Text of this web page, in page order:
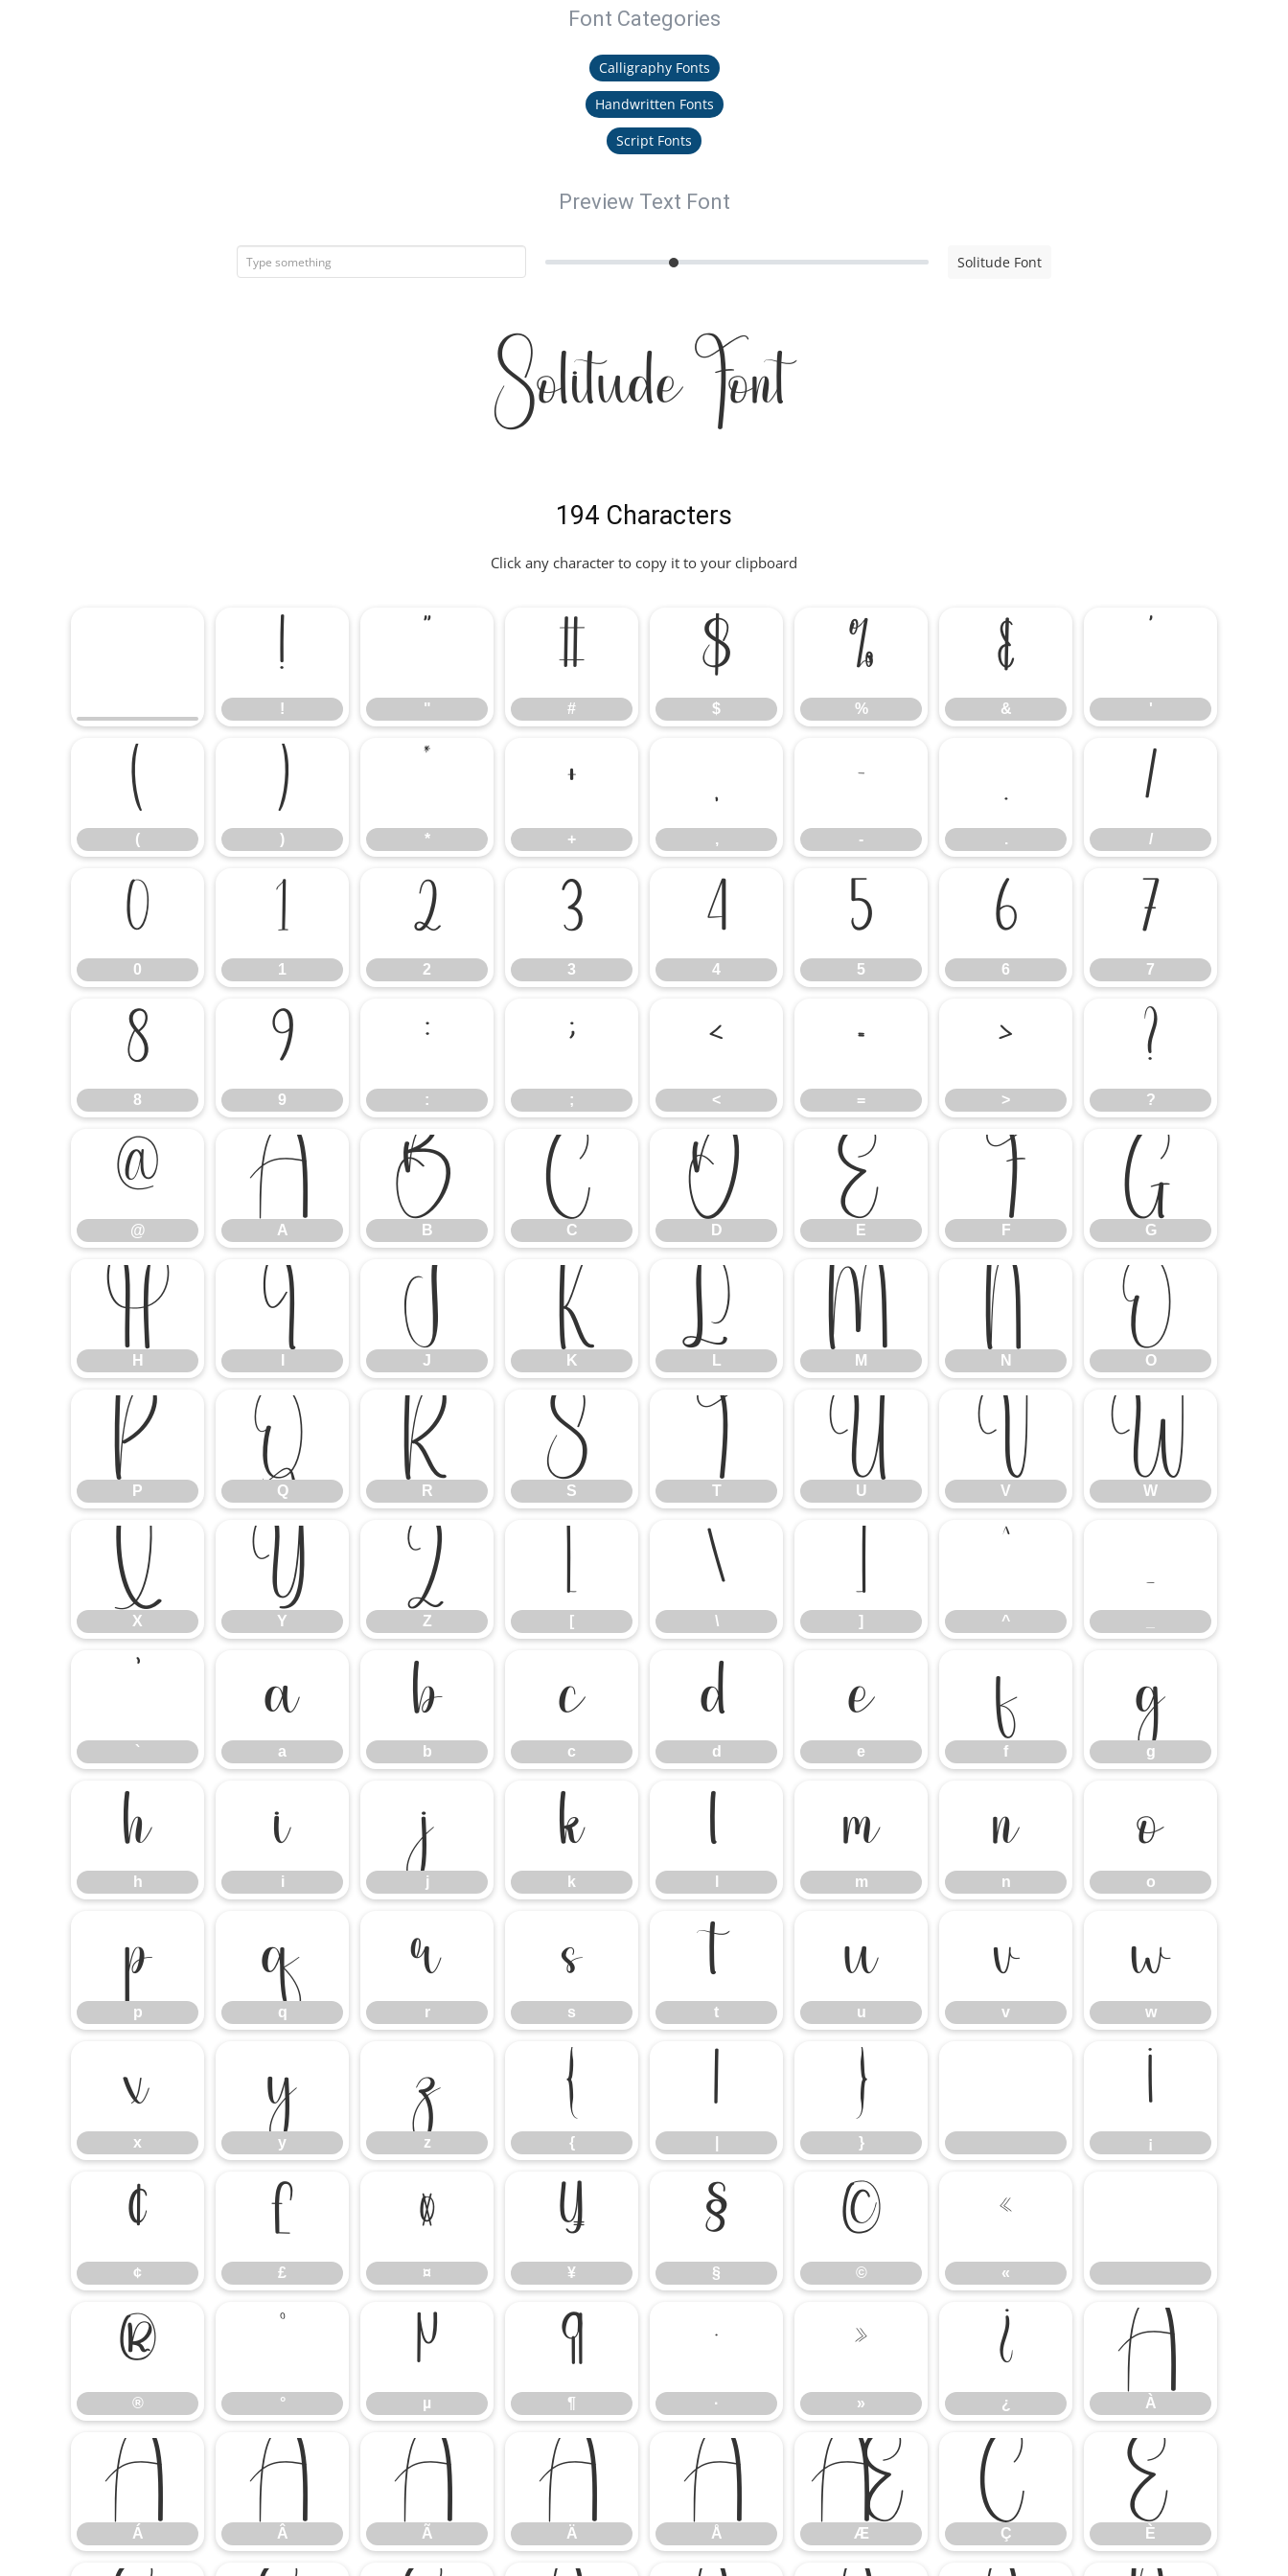
Font Categories
Calligraphy Fonts
Handwritten Fonts
Script Fonts
Preview Text Font
Solitude Font
Solitude Font
194 Characters
Click any character to copy it to your clipboard
!
! "
#
#
$
$
%
%
&
& '
(
(
)
) *
+
+
,
,
-
-
.
.
/
/
0
0
1
1
2
2
3
3
4
4
5
5
6
6
7
7
8
8
9
9
:
:
;
;
<
<
=
=
>
>
?
?
@
@
A
A
B
B
C
C
D
D
E
E
F
F
G
G
H
H
I J
J
K
K
L
L
M
M
N
N
O
O
P
P
Q
Q
R
R
S
S
T
T
U
U
V
V
W
W
X
X
Y
Y
Z
Z
[
[
\
\
]
] ^
_
`
a
a
b
b
c
c
d
d
e
e
f
f
g
g
h
h
i
i
j
j
k
k
l m
m
n
n
o
o
p
p
q
q
r
r
s
s
t
t
u
u
v
v
w
w
x
x
y
y
z
z
{
{
| }
}
¡
¡
¢
¢
£
£
¤
¤
¥
¥
§
§
©
©
«
«
®
® °
µ
µ
¶
¶
·
·
»
»
¿
¿
À
À
Á
Á
Â
Â
Ã
Ã
Ä
Ä
Å
Å
Æ
Æ
Ç
Ç
È
È